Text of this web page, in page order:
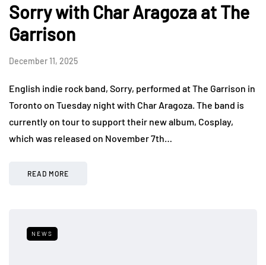
Sorry with Char Aragoza at The
Garrison
December 11, 2025
English indie rock band, Sorry, performed at The Garrison in
Toronto on Tuesday night with Char Aragoza. The band is
currently on tour to support their new album, Cosplay,
which was released on November 7th…
READ MORE
NEWS